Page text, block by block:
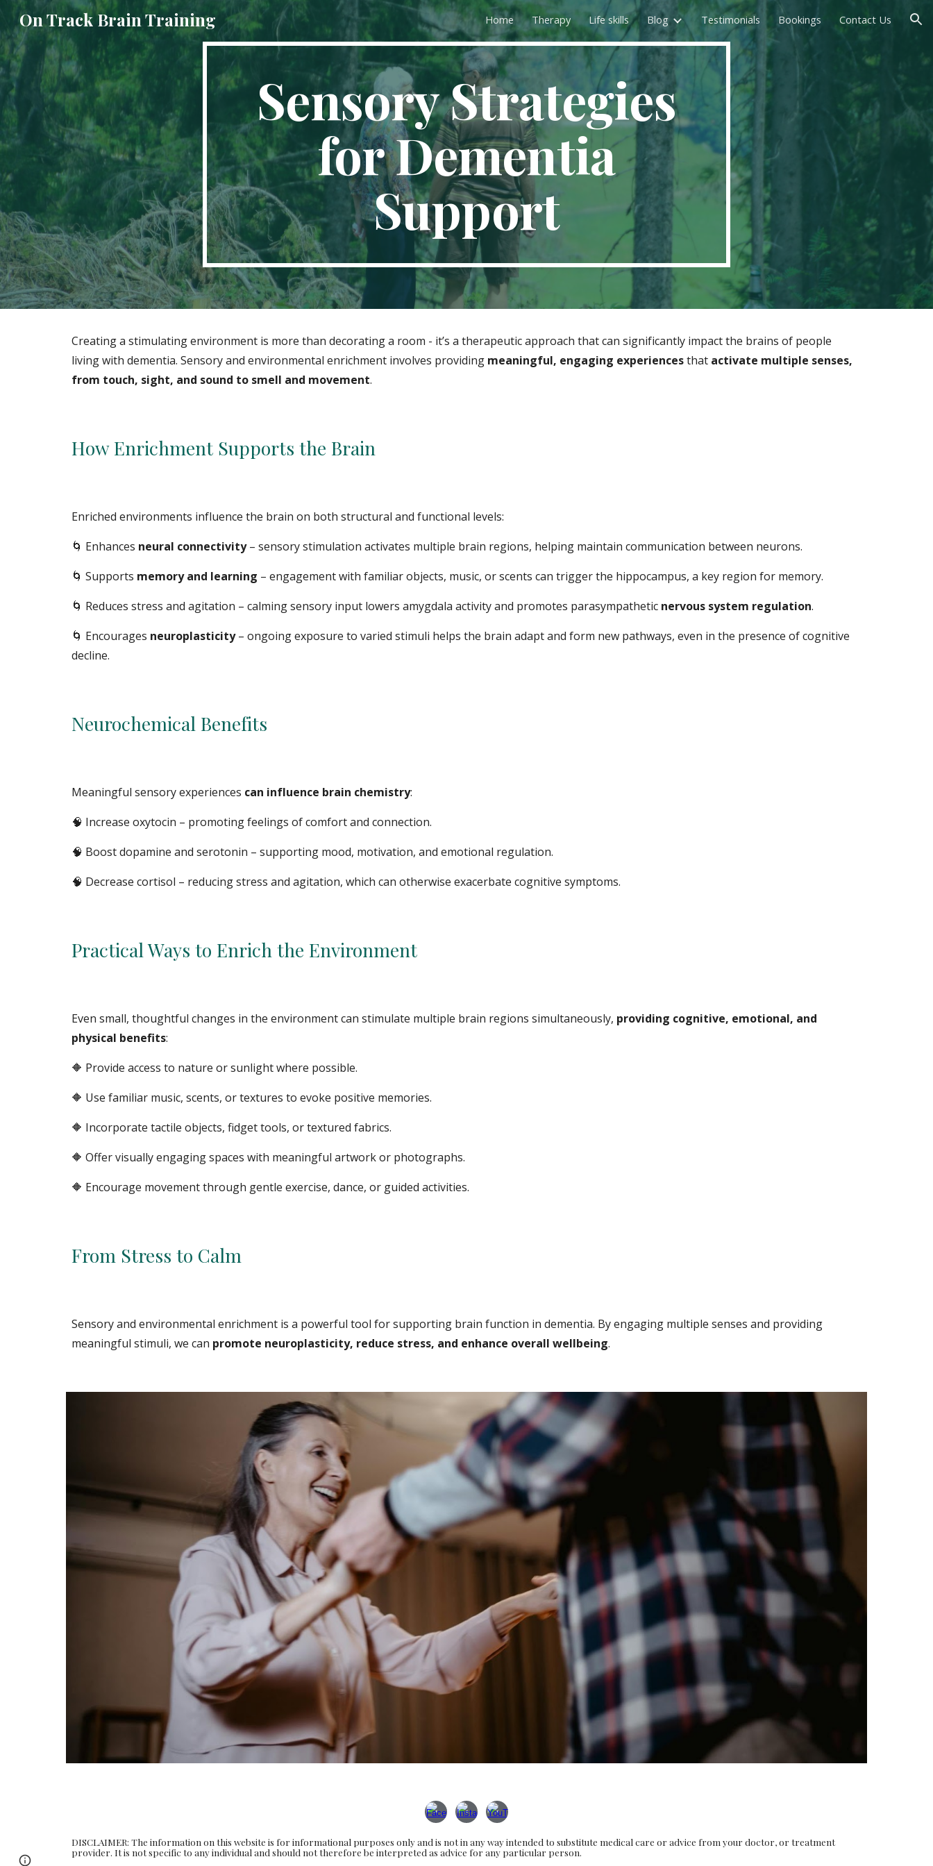
Skip to main content Skip to navigation
On Track Brain Training Home Therapy Life skills Blog Testimonials Bookings Contact Us
Sensory Strategies
for Dementia
Support
Creating a stimulating environment is more than decorating a room - it’s a therapeutic approach that can significantly impact the brains of people
living with dementia. Sensory and environmental enrichment involves providing meaningful, engaging experiencesthat activate multiple senses,
from touch, sight, and sound to smell and movement.
How Enrichment Supports the Brain
Enriched environments influence the brain on both structural and functional levels:
🌀 Enhances neural connectivity– sensory stimulation activates multiple brain regions, helping maintain communication between neurons.
🌀 Supports memory and learning – engagement with familiar objects, music, or scents can trigger the hippocampus, a key region for memory.
🌀 Reduces stress and agitation – calming sensory input lowers amygdala activity and promotes parasympathetic nervous system regulation.
🌀 Encourages neuroplasticity– ongoing exposure to varied stimuli helps the brain adapt and form new pathways, even in the presence of cognitive
decline.
Neurochemical Benefits
Meaningful sensory experiences can influence brain chemistry:
🧠 Increase oxytocin – promoting feelings of comfort and connection.
🧠 Boost dopamine and serotonin – supporting mood, motivation, and emotional regulation.
🧠 Decrease cortisol – reducing stress and agitation, which can otherwise exacerbate cognitive symptoms.
Practical Ways to Enrich the Environment
Even small, thoughtful changes in the environment can stimulate multiple brain regions simultaneously, providing cognitive, emotional, and
physical benefits:
🔶 Provide access to nature or sunlight where possible.
🔶 Use familiar music, scents, or textures to evoke positive memories.
🔶 Incorporate tactile objects, fidget tools, or textured fabrics.
🔶 Offer visually engaging spaces with meaningful artwork or photographs.
🔶 Encourage movement through gentle exercise, dance, or guided activities.
From Stress to Calm
Sensory and environmental enrichment is a powerful tool for supporting brain function in dementia. By engaging multiple senses and providing
meaningful stimuli, we can promote neuroplasticity, reduce stress, and enhance overall wellbeing.
DISCLAIMER: The information on this website is for informational purposes only and is not in any way intended to substitute medical care or advice from your doctor, or treatment
provider. It is not specific to any individual and should not therefore be interpreted as advice for any particular person.
Report abuse